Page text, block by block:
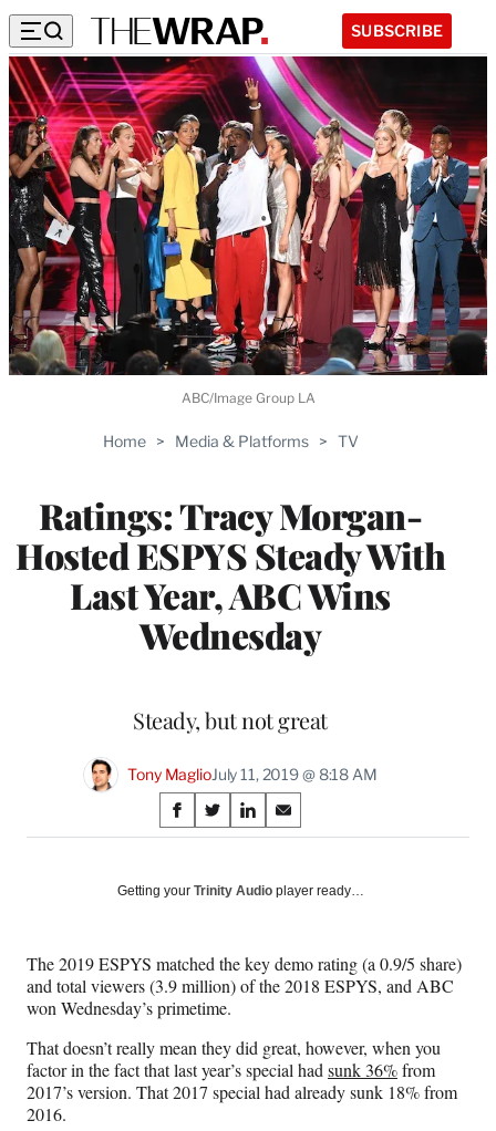
SUBSCRIBE
Home > Media & Platforms > TV
Ratings: Tracy Morgan-
Hosted ESPYS Steady With
Last Year, ABC Wins
Wednesday
Steady, but not great
Tony MaglioJuly 11, 2019 @ 8:18 AM
Share
on
Social
S
h
r
F
a
c
e
b
o
o
S
h
r
n
X
(
f
o
r
m
e
S
h
r
n
L
i
k
e
d
I
S
h
r
n
E
m
i
l
ABC/Image Group LA
Getting your Trinity Audio player ready…
The 2019 ESPYS matched the key demo rating (a 0.9/5 share)
and total viewers (3.9 million) of the 2018 ESPYS, and ABC
won Wednesday’s primetime.
That doesn’t really mean they did great, however, when you
factor in the fact that last year’s special had sunk 36%from
2017’s version. That 2017 special had already sunk 18% from
2016.